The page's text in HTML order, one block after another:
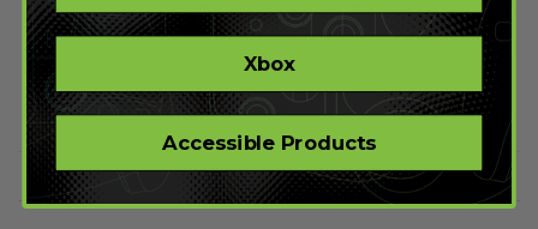
The Disgaea Triple Play
Collection has Launched
August 23, 2015
Read more
Xbox
Accessible Products